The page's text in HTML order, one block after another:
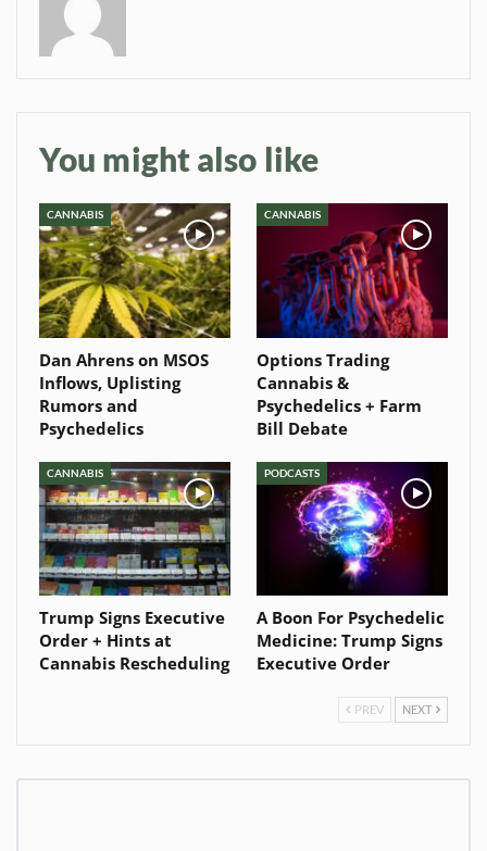
You might also like
CANNABIS
Dan Ahrens on MSOS
Inflows, Uplisting
Rumors and
Psychedelics
CANNABIS
Options Trading
Cannabis &
Psychedelics + Farm
Bill Debate
CANNABIS
Trump Signs Executive
Order + Hints at
Cannabis Rescheduling
PODCASTS
A Boon For Psychedelic
Medicine: Trump Signs
Executive Order
PREV NEXT
Baked In